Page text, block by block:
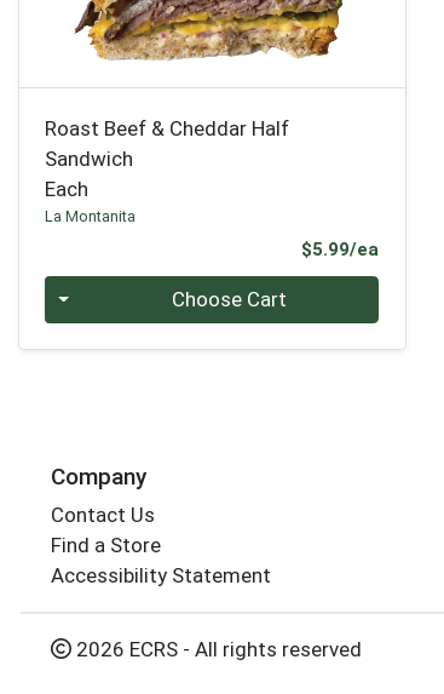
Roast Beef & Cheddar Half
Sandwich
Each
La Montanita
$5.99/ea
Quantity 0 Choose Cart
Company
Contact Us
Find a Store
Accessibility Statement
2026 ECRS - All rights reserved